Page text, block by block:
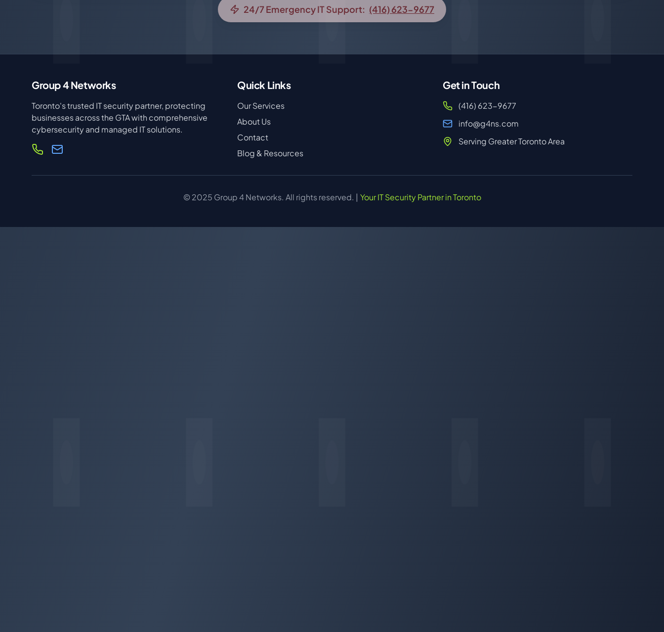
24/7 Emergency IT Support: (416) 623-9677
Group 4 Networks
Toronto's trusted IT security partner, protecting
businesses across the GTA with comprehensive
cybersecurity and managed IT solutions.
Quick Links
Our Services
About Us
Contact
Blog & Resources
Get in Touch
(416) 623-9677
info@g4ns.com
Serving Greater Toronto Area
© 2025 Group 4 Networks. All rights reserved. | Your IT Security Partner in Toronto